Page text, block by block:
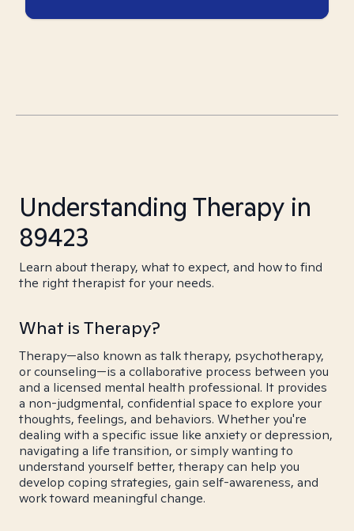
Understanding Therapy in
89423
Learn about therapy, what to expect, and how to find
the right therapist for your needs.
What is Therapy?
Therapy—also known as talk therapy, psychotherapy,
or counseling—is a collaborative process between you
and a licensed mental health professional. It provides
a non-judgmental, confidential space to explore your
thoughts, feelings, and behaviors. Whether you're
dealing with a specific issue like anxiety or depression,
navigating a life transition, or simply wanting to
understand yourself better, therapy can help you
develop coping strategies, gain self-awareness, and
work toward meaningful change.